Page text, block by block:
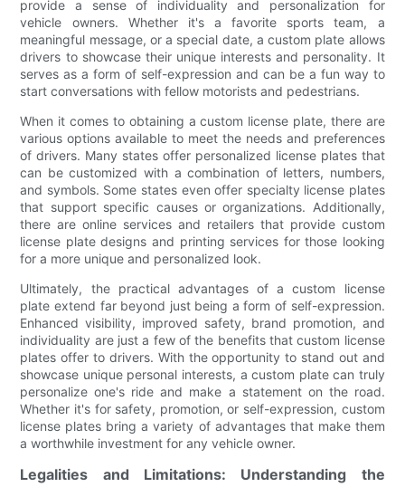
provide a sense of individuality and personalization for
vehicle owners. Whether it's a favorite sports team, a
meaningful message, or a special date, a custom plate allows
drivers to showcase their unique interests and personality. It
serves as a form of self-expression and can be a fun way to
start conversations with fellow motorists and pedestrians.
When it comes to obtaining a custom license plate, there are
various options available to meet the needs and preferences
of drivers. Many states offer personalized license plates that
can be customized with a combination of letters, numbers,
and symbols. Some states even offer specialty license plates
that support specific causes or organizations. Additionally,
there are online services and retailers that provide custom
license plate designs and printing services for those looking
for a more unique and personalized look.
Ultimately, the practical advantages of a custom license
plate extend far beyond just being a form of self-expression.
Enhanced visibility, improved safety, brand promotion, and
individuality are just a few of the benefits that custom license
plates offer to drivers. With the opportunity to stand out and
showcase unique personal interests, a custom plate can truly
personalize one's ride and make a statement on the road.
Whether it's for safety, promotion, or self-expression, custom
license plates bring a variety of advantages that make them
a worthwhile investment for any vehicle owner.
Legalities and Limitations: Understanding the